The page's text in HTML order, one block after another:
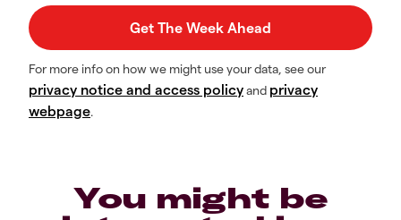
For more info on how we might use your data, see our
privacy notice and access policyand privacy
webpage.
You might be